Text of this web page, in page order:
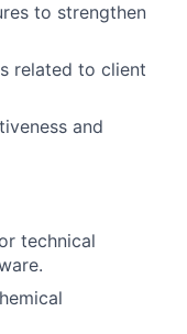
to strengthen
related to client
and
technical